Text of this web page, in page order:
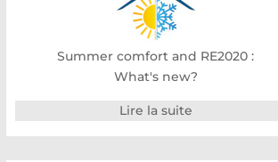
Summer comfort and RE2020 :
What's new?
Lire la suite